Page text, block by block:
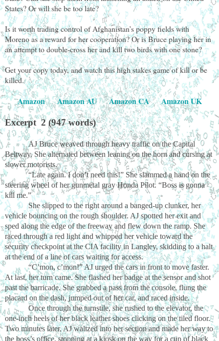
States? Or will she be too late?
Is it worth trading control of Afghanistan’s poppy fields with
Moreno as a reward for her cooperation? Or is Bruce playing her in
an attempt to double-cross her and kill two birds with one stone?
Get your copy today, and watch this high stakes game of kill or be
killed.
Amazon Amazon AU Amazon CA Amazon UK
Excerpt 2 (947 words)
AJ Bruce weaved through heavy traffic on the Capital
Beltway. She alternated between leaning on the horn and cursing at
slower motorists.
“Late again. I don’t need this!” She slammed a hand on the
steering wheel of her gunmetal gray Honda Pilot. “Boss is gonna
kill me.”
She slipped to the right around a banged-up clunker, her
vehicle bouncing on the rough shoulder. AJ spotted her exit and
sped along the edge of the freeway and flew down the ramp. She
raced through a red light and whipped her vehicle toward the
security checkpoint at the CIA facility in Langley, skidding to a halt
at the end of a line of cars waiting for access.
“C’mon, c’mon!” AJ urged the cars in front to move faster.
At last, her turn came. She flashed her badge at the sensor and shot
past the barricade. She grabbed a pass from the console, flung the
placard on the dash, jumped out of her car, and raced inside.
Once through the turnstile, she rushed to the elevator, the
one-inch heels of her black leather shoes clicking on the tiled floor.
Two minutes later, AJ waltzed into her section and made her way to
the boss’s office, stopping at a kiosk on the way for a cup of black